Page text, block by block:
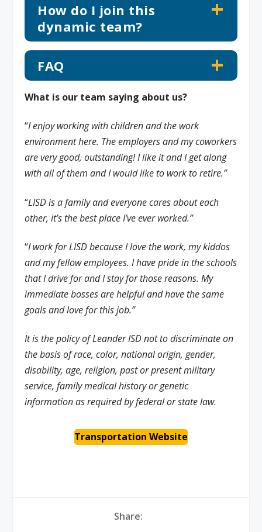
How do I join this
dynamic team?
FAQ
What is our team saying about us?
“I enjoy working with children and the work
environment here. The employers and my coworkers
are very good, outstanding! I like it and I get along
with all of them and I would like to work to retire.”
“LISD is a family and everyone cares about each
other, it’s the best place I’ve ever worked.”
“I work for LISD because I love the work, my kiddos
and my fellow employees. I have pride in the schools
that I drive for and I stay for those reasons. My
immediate bosses are helpful and have the same
goals and love for this job.”
It is the policy of Leander ISD not to discriminate on
the basis of race, color, national origin, gender,
disability, age, religion, past or present military
service, family medical history or genetic
information as required by federal or state law.
Transportation Website
Share: